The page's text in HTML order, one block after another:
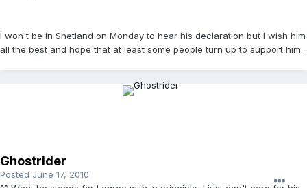
I won't be in Shetland on Monday to hear his declaration but I wish him
all the best and hope that at least some people turn up to support him.
Ghostrider
Posted June 17, 2010